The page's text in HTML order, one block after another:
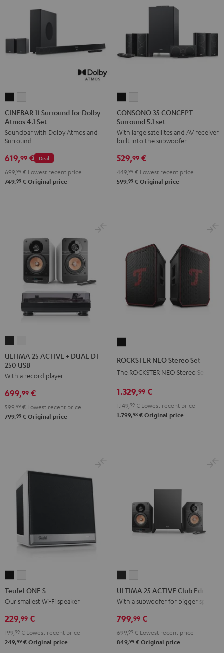
11
Surround
for
Dolby
Atmos
4.1
Set
11
Surround
for
Dolby
Atmos
4.1
Set
CINEBAR 11 Surround for Dolby
Atmos 4.1 Set
Soundbar with Dolby Atmos and
Surround
Deal
619,99 €
699,99 € Lowest recent price
749,99 € Original price
35
CONCEPT
Surround
5.1
set
Black
35
CONCEPT
Surround
5.1
set
white
CONSONO 35 CONCEPT
Surround 5.1 set
With large satellites and AV receiver
built into the subwoofer
529,99 €
449,99 € Lowest recent price
599,99 € Original price
25
ACTIVE
+
DUAL
250
25
ACTIVE
+
DUAL
250
ULTIMA 25 ACTIVE + DUAL DT
250 USB
With a record player
699,99 €
599,99 € Lowest recent price
799,99 € Original price
Black
ROCKSTER NEO Stereo Set
The ROCKSTER NEO Stereo Set
1.329,99 €
1.149, 99 € Lowest recent price
1.799,98 € Original price
ONE
S
ONE
S
Teufel ONE S
Our smallest Wi-Fi speaker
229,99 €
199,99 € Lowest recent price
249,99 € Original price
25
ACTIVE
Edition
Night
Black
25
ACTIVE
Edition
Pure
White
ULTIMA 25 ACTIVE Club Edition
With a subwoofer for bigger spaces
799,99 €
699,99 € Lowest recent price
849,99 € Original price